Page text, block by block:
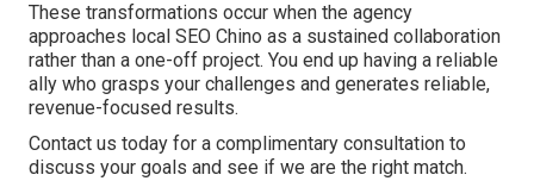
These transformations occur when the agency
approaches local SEO Chino as a sustained collaboration
rather than a one-off project. You end up having a reliable
ally who grasps your challenges and generates reliable,
revenue-focused results.
Contact us today for a complimentary consultation to
discuss your goals and see if we are the right match.